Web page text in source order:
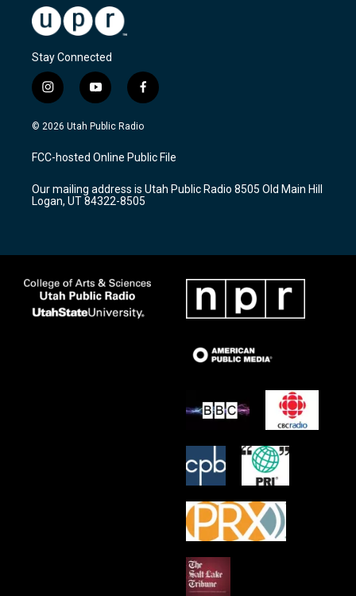
Stay Connected
i
n
s
a
g
a
m
y
o
u
u
b
f
a
c
b
o
k
© 2026 Utah Public Radio
FCC-hosted Online Public File
Our mailing address is Utah Public Radio 8505 Old Main Hill
Logan, UT 84322-8505